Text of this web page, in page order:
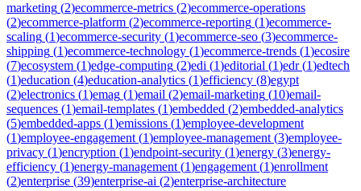
marketing (2)ecommerce-metrics (2)ecommerce-operations
(2)ecommerce-platform (2)ecommerce-reporting (1)ecommerce-
scaling (1)ecommerce-security (1)ecommerce-seo (3)ecommerce-
shipping (1)ecommerce-technology (1)ecommerce-trends (1)ecosire
(7)ecosystem (1)edge-computing (2)edi (1)editorial (1)edr(1)edtech
(1)education (4)education-analytics (1)efficiency (8)egypt
(2)electronics (1)emag (1)email (2)email-marketing (10)email-
sequences (1)email-templates (1)embedded (2)embedded-analytics
(5)embedded-apps (1)emissions (1)employee-development
(1)employee-engagement (1)employee-management (3)employee-
privacy (1)encryption (1)endpoint-security (1)energy (3)energy-
efficiency (1)energy-management (1)engagement (1)enrollment
(2)enterprise (39)enterprise-ai (2)enterprise-architecture